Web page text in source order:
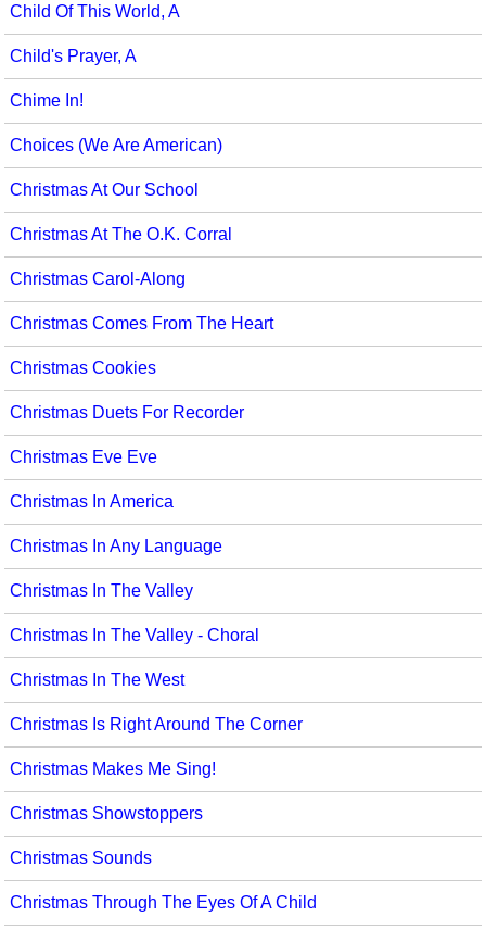
Child Of This World, A
Child's Prayer, A
Chime In!
Choices (We Are American)
Christmas At Our School
Christmas At The O.K. Corral
Christmas Carol-Along
Christmas Comes From The Heart
Christmas Cookies
Christmas Duets For Recorder
Christmas Eve Eve
Christmas In America
Christmas In Any Language
Christmas In The Valley
Christmas In The Valley - Choral
Christmas In The West
Christmas Is Right Around The Corner
Christmas Makes Me Sing!
Christmas Showstoppers
Christmas Sounds
Christmas Through The Eyes Of A Child